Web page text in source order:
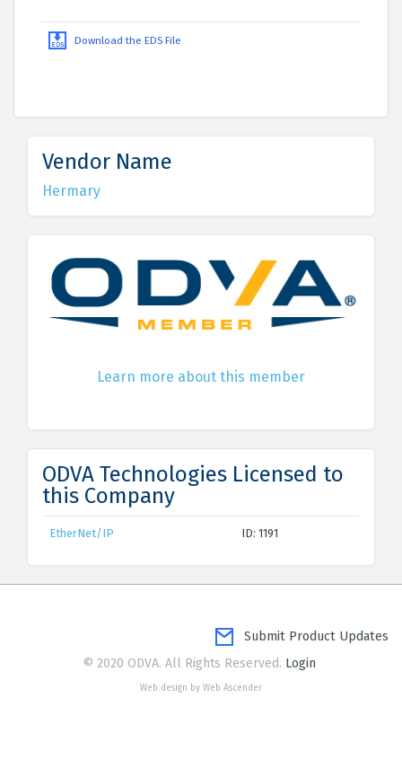
Download the EDS File
Vendor Name
Hermary
Learn more about this member
ODVA Technologies Licensed to
this Company
EtherNet/IP ID: 1191
Submit Product Updates
© 2020 ODVA. All Rights Reserved. Login
Web design by Web Ascender